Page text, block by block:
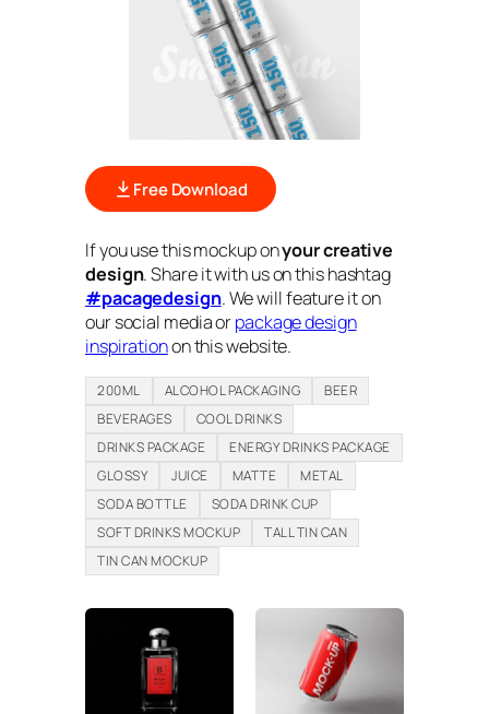
Free Download
If you use this mockup onyour creative
design. Share it with us on this hashtag
#pacagedesign. We will feature it on
our social media orpackage design
inspirationon this website.
200ML ALCOHOL PACKAGING
BEER
BEVERAGES
COOL DRINKS
DRINKS PACKAGE
ENERGY DRINKS PACKAGE
GLOSSY
JUICE MATTE
METAL
SODA BOTTLE
SODA DRINK CUP
SOFT DRINKS MOCKUP
TALL TIN CAN
TIN CAN MOCKUP